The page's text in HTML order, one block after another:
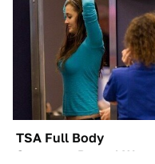
TSA Full Body
Scanners Reveal Way